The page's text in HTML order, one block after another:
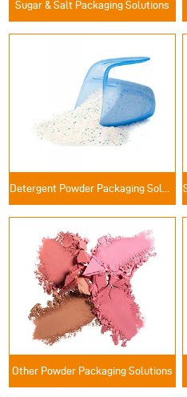
Sugar & Salt Packaging Solutions
Other Powder Packaging Solutions